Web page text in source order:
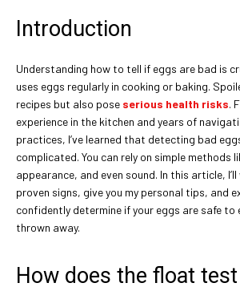
Introduction
Understanding how to tell if eggs are bad is
uses eggs regularly in cooking or baking.
recipes but also pose serious health risks.
experience in the kitchen and years of
practices, I’ve learned that detecting bad
complicated. You can rely on simple methods
appearance, and even sound. In this article,
proven signs, give you my personal tips, and
confidently determine if your eggs are safe to
thrown away.
How does the float